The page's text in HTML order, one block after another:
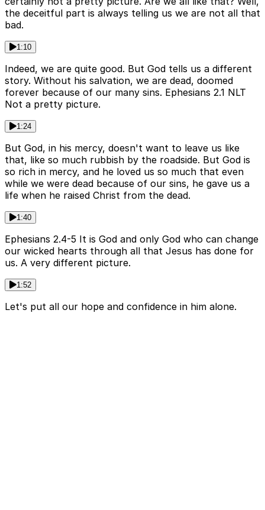
the deceitful part is always telling us we are not all that
bad.
1:10
Indeed, we are quite good. But God tells us a different
story. Without his salvation, we are dead, doomed
forever because of our many sins. Ephesians 2.1 NLT
Not a pretty picture.
1:24
But God, in his mercy, doesn't want to leave us like
that, like so much rubbish by the roadside. But God is
so rich in mercy, and he loved us so much that even
while we were dead because of our sins, he gave us a
life when he raised Christ from the dead.
1:40
Ephesians 2.4-5 It is God and only God who can change
our wicked hearts through all that Jesus has done for
us. A very different picture.
1:52
Let's put all our hope and confidence in him alone.